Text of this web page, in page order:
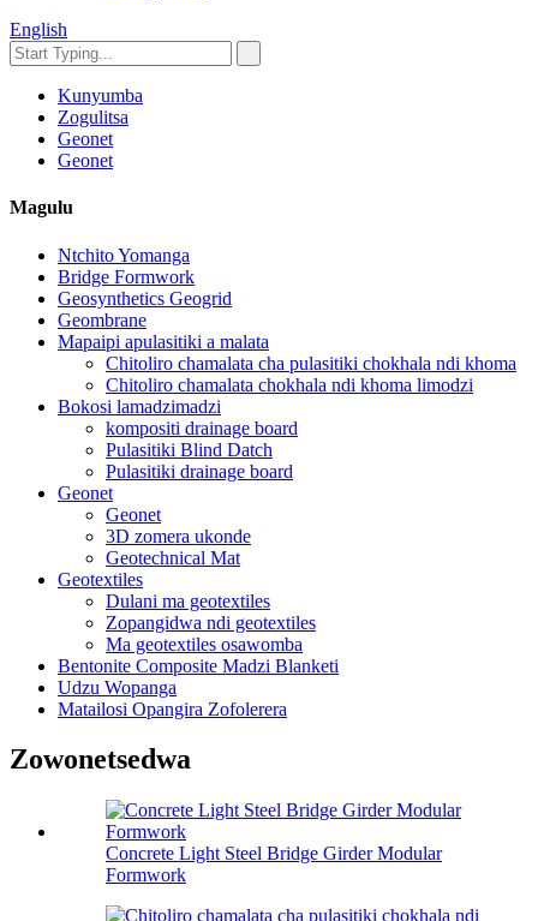
English
Kunyumba
Zogulitsa
Geonet
Geonet
Magulu
Ntchito Yomanga
Bridge Formwork
Geosynthetics Geogrid
Geombrane
Mapaipi apulasitiki a malata
Chitoliro chamalata cha pulasitiki chokhala ndi khoma
Chitoliro chamalata chokhala ndi khoma limodzi
Bokosi lamadzimadzi
kompositi drainage board
Pulasitiki Blind Datch
Pulasitiki drainage board
Geonet
Geonet
3D zomera ukonde
Geotechnical Mat
Geotextiles
Dulani ma geotextiles
Zopangidwa ndi geotextiles
Ma geotextiles osawomba
Bentonite Composite Madzi Blanketi
Udzu Wopanga
Matailosi Opangira Zofolerera
Zowonetsedwa
Concrete Light Steel Bridge Girder Modular
Formwork